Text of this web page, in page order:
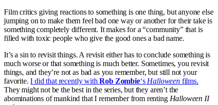
Film critics giving reactions to something is one thing, but anyone else
jumping on to make them feel bad one way or another for their take is
something completely different. It makes for a “community” that is
filled with toxic people who give the good ones a bad name.
It’s a sin to revisit things. A revisit either has to conclude something is
much worse or that something is much better. Sometimes, you revisit
things, and they’re not as bad as you remember, but still not your
favorite.I did that recently withRob Zombie‘s Halloween films.
They might not be the best in the series, but they aren’t the
abominations of mankind that I remember from renting Halloween II